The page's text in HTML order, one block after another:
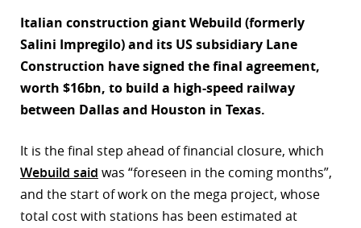
Italian construction giant Webuild (formerly
Salini Impregilo) and its US subsidiary Lane
Construction have signed the final agreement,
worth $16bn, to build a high-speed railway
between Dallas and Houston in Texas.
It is the final step ahead of financial closure, which
Webuild said was “foreseen in the coming months”,
and the start of work on the mega project, whose
total cost with stations has been estimated at